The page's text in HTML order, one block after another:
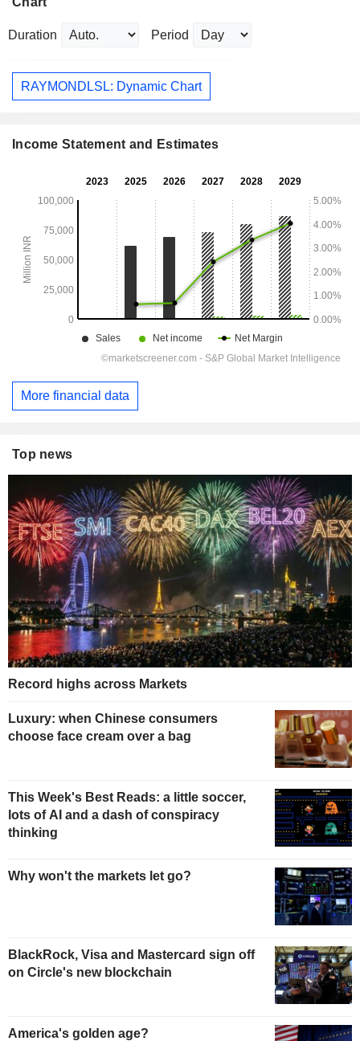
Duration Period
RAYMONDLSL: Dynamic Chart
Income Statement and Estimates
More financial data
Top news
Record highs across Markets
Luxury: when Chinese consumers
choose face cream over a bag
This Week's Best Reads: a little soccer,
lots of AI and a dash of conspiracy
thinking
Why won't the markets let go?
BlackRock, Visa and Mastercard sign off
on Circle's new blockchain
America's golden age?